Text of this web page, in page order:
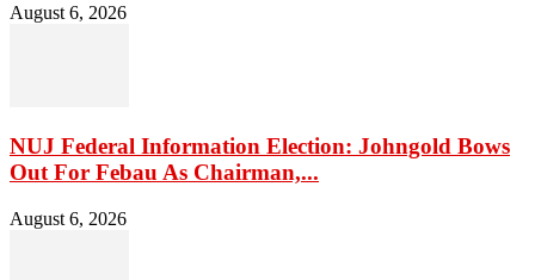
August 6, 2026
NUJ Federal Information Election: Johngold Bows
Out For Febau As Chairman,...
August 6, 2026